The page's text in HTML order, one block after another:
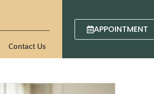
Contact Us
APPOINTMENT